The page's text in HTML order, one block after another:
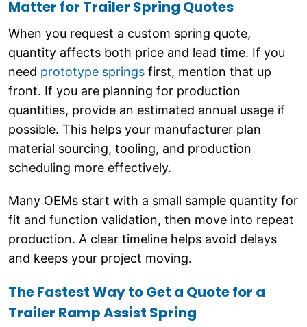
Matter for Trailer Spring Quotes
When you request a custom spring quote,
quantity affects both price and lead time. If you
need prototype springs first, mention that up
front. If you are planning for production
quantities, provide an estimated annual usage if
possible. This helps your manufacturer plan
material sourcing, tooling, and production
scheduling more effectively.
Many OEMs start with a small sample quantity for
fit and function validation, then move into repeat
production. A clear timeline helps avoid delays
and keeps your project moving.
The Fastest Way to Get a Quote for a
Trailer Ramp Assist Spring